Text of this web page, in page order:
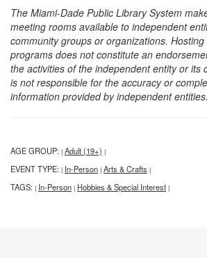
The Miami-Dade Public Library System
meeting rooms available to independent
community groups or organizations.
programs does not constitute an
the activities of the independent entity or its
is not responsible for the accuracy or
information provided by independent entities.
AGE GROUP: | Adult (19+) |
EVENT TYPE: | In-Person | Arts & Crafts |
TAGS: | In-Person | Hobbies & Special Interest |